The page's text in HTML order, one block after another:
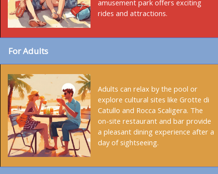
amusement park offers exciting
rides and attractions.
For Adults
Adults can relax by the pool or
explore cultural sites like Grotte di
Catullo and Rocca Scaligera. The
on-site restaurant and bar provide
a pleasant dining experience after a
day of sightseeing.